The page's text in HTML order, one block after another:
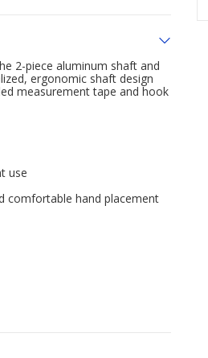
2-piece aluminum shaft and
ergonomic shaft design
measurement tape and hook
use
comfortable hand placement